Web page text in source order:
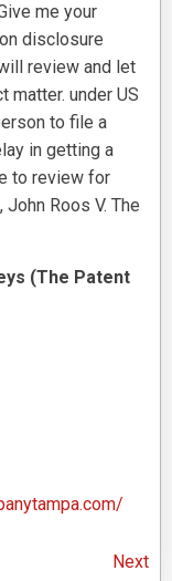
me your
disclosure
review and let
matter. under US
to file a
in getting a
to review for
Roos V. The
(The Patent
Next